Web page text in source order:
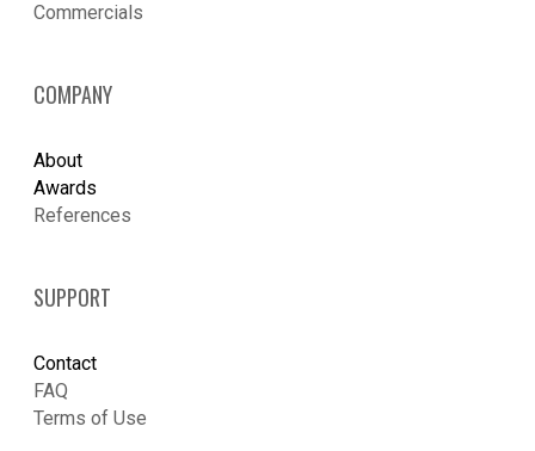
​Commercials
COMPANY
About
Awards
References
SUPPORT
Contact
FAQ
Terms of Use